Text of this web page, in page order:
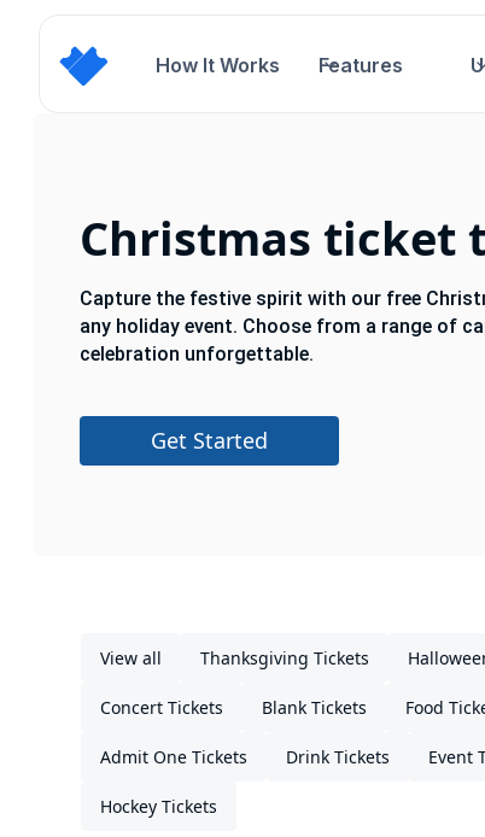
How It Works Features
Christmas ticket
Capture the festive spirit with our free
any holiday event. Choose from a range of
celebration unforgettable.
Get Started
View all Thanksgiving Tickets
Concert Tickets Blank Tickets Food
Admit One Tickets Drink Tickets Event
Hockey Tickets